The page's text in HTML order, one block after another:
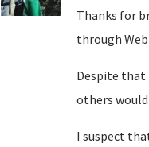
Thanks for
through
Despite that
others
I suspect